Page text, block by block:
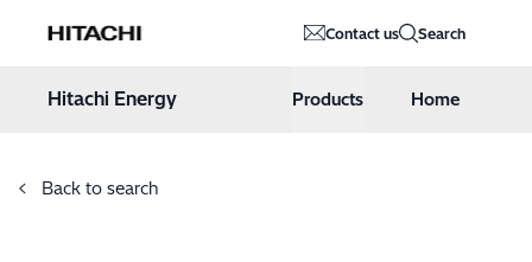
Hitachi Energy Contact us Search
Hitachi Energy Products Home
Back to search